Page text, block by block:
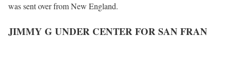
was sent over from New England.
JIMMY G UNDER CENTER FOR SAN FRAN